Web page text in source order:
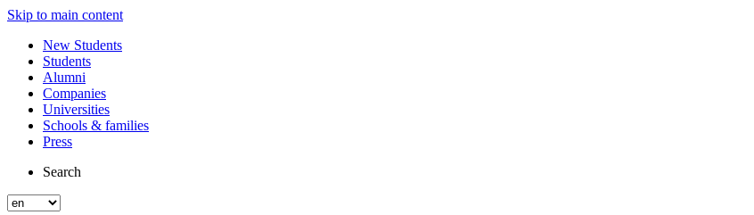
Skip to main content
New Students
Students
Alumni
Companies
Universities
Schools & families
Press
Search